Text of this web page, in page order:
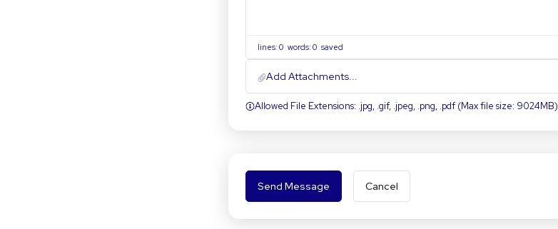
lines: 0 words: 0 saved
Add Attachments...
Allowed File Extensions: .jpg, .gif, .jpeg, .png, .pdf (Max file size: 9024MB)
Cancel